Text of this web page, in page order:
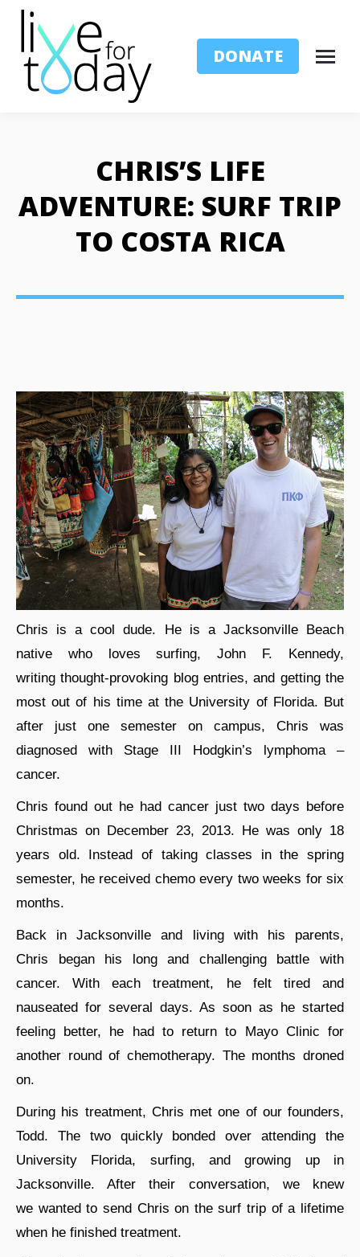
DONATE
CHRIS’S LIFE
ADVENTURE: SURF TRIP
TO COSTA RICA
Chris is a cool dude. He is a Jacksonville Beach
native who loves surfing, John F. Kennedy,
writing thought-provoking blog entries, and getting the
most out of his time at the University of Florida. But
after just one semester on campus, Chris was
diagnosed with Stage III Hodgkin’s lymphoma –
cancer.
Chris found out he had cancer just two days before
Christmas on December 23, 2013. He was only 18
years old. Instead of taking classes in the spring
semester, he received chemo every two weeks for six
months.
Back in Jacksonville and living with his parents,
Chris began his long and challenging battle with
cancer. With each treatment, he felt tired and
nauseated for several days. As soon as he started
feeling better, he had to return to Mayo Clinic for
another round of chemotherapy. The months droned
on.
During his treatment, Chris met one of our founders,
Todd. The two quickly bonded over attending the
University Florida, surfing, and growing up in
Jacksonville. After their conversation, we knew
we wanted to send Chris on the surf trip of a lifetime
when he finished treatment.